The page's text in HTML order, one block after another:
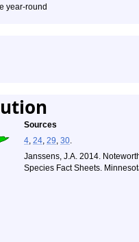
year-round
Sources
4, 24, 29, 30.
Janssens, J.A. 2014.
Species Fact Sheets.